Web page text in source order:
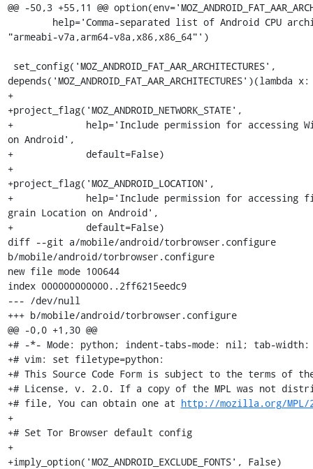
@@ -50,3 +55,11 @@
"armeabi-v7a,arm64-v8a,x86,x86_64"')
depends('MOZ_ANDROID_FAT_AAR_ARCHITECTURES')(lambda
+
+project_flag('MOZ_ANDROID_NETWORK_STATE',
+             help='Include permission for accessing
on Android',
+             default=False)
+
+project_flag('MOZ_ANDROID_LOCATION',
+             help='Include permission for accessing
grain Location on Android',
+             default=False)
diff --git a/mobile/android/torbrowser.configure
b/mobile/android/torbrowser.configure
new file mode 100644
index 000000000000..2ff6215eedc9
--- /dev/null
+++ b/mobile/android/torbrowser.configure
@@ -0,0 +1,30 @@
+# -*- Mode: python; indent-tabs-mode: nil; tab-
+# vim: set filetype=python:
+# This Source Code Form is subject to the terms of
+# License, v. 2.0. If a copy of the MPL was not
+# file, You can obtain one at http://mozilla.org/MPL/
+
+# Set Tor Browser default config
+
+imply_option('MOZ_ANDROID_EXCLUDE_FONTS', False)